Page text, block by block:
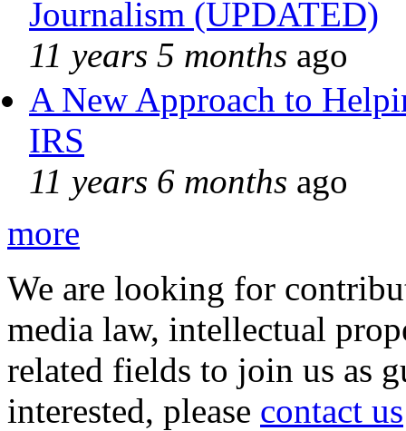
Journalism (UPDATED)
11 years 5 months ago
A New Approach to
IRS
11 years 6 months ago
more
We are looking for
media law, intellectual
related fields to join us as
interested, please contact us